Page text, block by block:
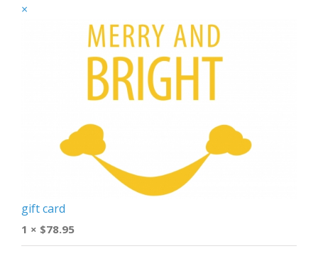
×
gift card
1 × $78.95